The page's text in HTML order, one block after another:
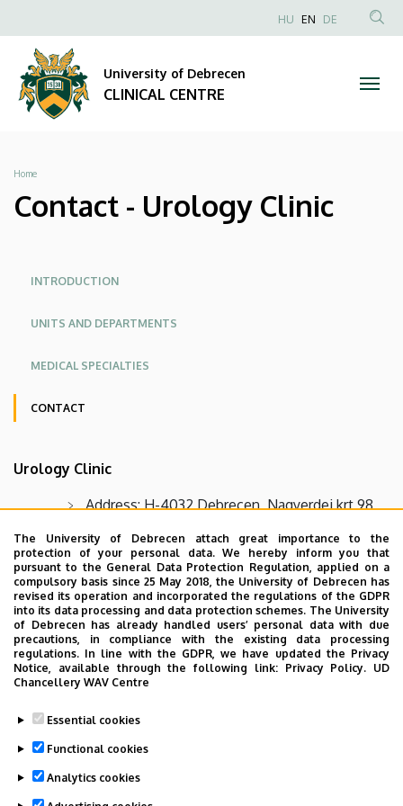
The University of Debrecen attach great importance to the
protection of your personal data. We hereby inform you that
pursuant to the General Data Protection Regulation, applied on a
compulsory basis since 25 May 2018, the University of Debrecen has
revised its operation and incorporated the regulations of the GDPR
into its data processing and data protection schemes. The University
of Debrecen has already handled users’ personal data with due
precautions, in compliance with the existing data processing
regulations. In line with the GDPR, we have updated the Privacy
Notice, available through the following link: Privacy Policy. UD
Chancellery WAV Centre
Essential cookies
Functional cookies
Analytics cookies
Urology
Clinic
CLINICAL
to
content
Anonim
HU EN DE
University of Debrecen
CLINICAL CENTRE
Breadcrumb
Home
Contact - Urology Clinic
Oldalmenü
Oldalmenü
Angol
INTRODUCTION
UNITS AND DEPARTMENTS
MEDICAL SPECIALTIES
CONTACT
KK
Német
Urology Clinic
Address: H-4032 Debrecen, Nagyerdei krt 98
Telephone number: Urology Clinic, reception:
+36 52 255 607, Urology Clinic, secretariat: +36 52
255 256
E-mail: Urology Clinic secretariat
urologia.titkarsag@med.unideb.hu
Fax: Urology Clinic +36 52 255 256
+36 52 411 717 / extension 56524 (on workdays
Last update: